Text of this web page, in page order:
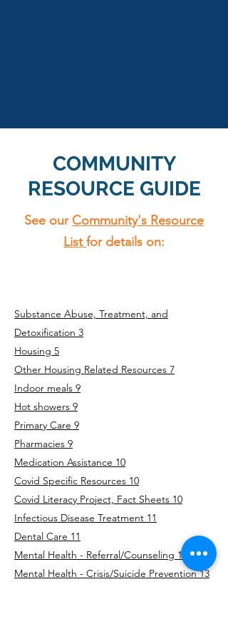
COMMUNITY
RESOURCE GUIDE
See our Community's Resource
Listfor details on:
Substance Abuse, Treatment, and
Detoxification 3
Housing 5
Other Housing Related Resources 7
Indoor meals 9
Hot showers 9
Primary Care 9
Pharmacies 9
Medication Assistance 10
Covid Specific Resources 10
Covid Literacy Project, Fact Sheets 10
Infectious Disease Treatment 11
Dental Care 11
Mental Health - Referral/Counseling 11
Mental Health - Crisis/Suicide Prevention 13